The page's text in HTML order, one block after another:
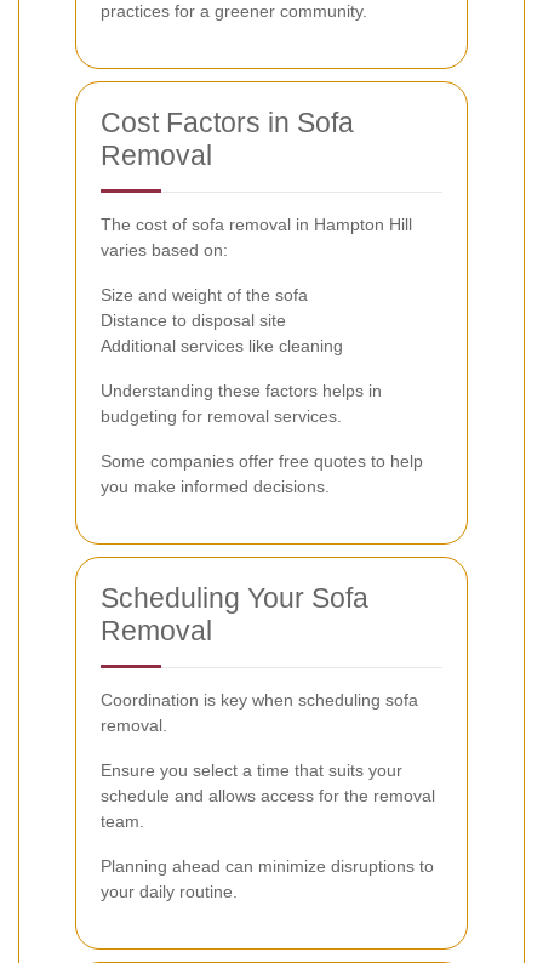
practices for a greener community.
Cost Factors in Sofa
Removal
The cost of sofa removal in Hampton Hill
varies based on:
Size and weight of the sofa
Distance to disposal site
Additional services like cleaning
Understanding these factors helps in
budgeting for removal services.
Some companies offer free quotes to help
you make informed decisions.
Scheduling Your Sofa
Removal
Coordination is key when scheduling sofa
removal.
Ensure you select a time that suits your
schedule and allows access for the removal
team.
Planning ahead can minimize disruptions to
your daily routine.